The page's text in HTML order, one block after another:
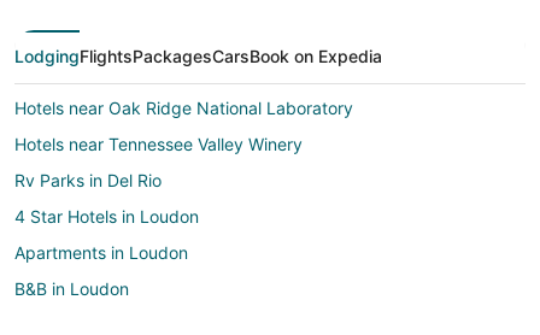
LodgingFlightsPackagesCarsBook on Expedia
Hotels near Oak Ridge National Laboratory
Hotels near Tennessee Valley Winery
Rv Parks in Del Rio
4 Star Hotels in Loudon
Apartments in Loudon
B&B in Loudon